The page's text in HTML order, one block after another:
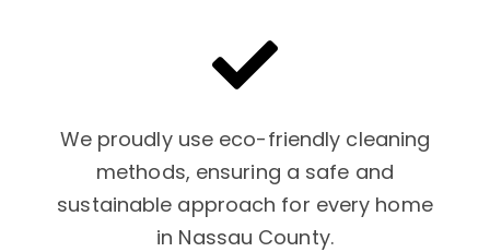
We proudly use eco-friendly cleaning
methods, ensuring a safe and
sustainable approach for every home
in Nassau County.